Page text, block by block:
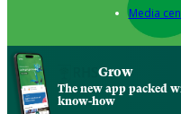
Media
Grow
The new app packed
know-how